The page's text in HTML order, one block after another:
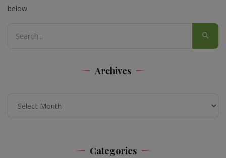
below.
Archives
Categories